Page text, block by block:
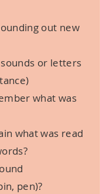
out new
or letters
what was
what was read
pen)?